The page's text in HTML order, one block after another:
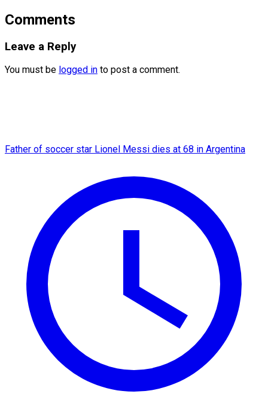
Comments
Leave a Reply
You must be logged in to post a comment.
Father of soccer star Lionel Messi dies at 68 in Argentina